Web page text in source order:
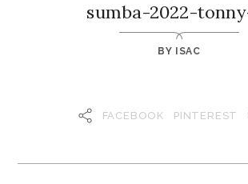
sumba-2022-
BY ISAC
FACEBOOK PINTEREST